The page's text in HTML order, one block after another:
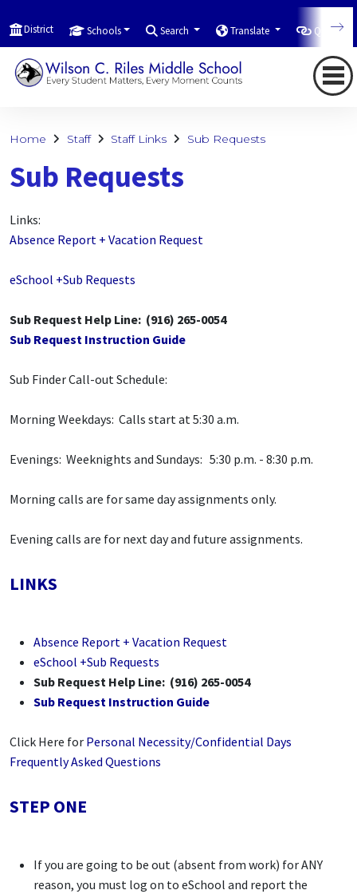
District Schools Search Translate
Home Staff Staff Links Sub Requests
Sub Requests
Links:
Absence Report + Vacation Request
eSchool +Sub Requests
Sub Request Help Line: (916) 265-0054
Sub Request Instruction Guide
Sub Finder Call-out Schedule:
Morning Weekdays: Calls start at 5:30 a.m.
Evenings: Weeknights and Sundays: 5:30 p.m. - 8:30 p.m.
Morning calls are for same day assignments only.
Evening calls are for next day and future assignments.
LINKS
Absence Report + Vacation Request
eSchool +Sub Requests
Sub Request Help Line: (916) 265-0054
Sub Request Instruction Guide
Click Here for Personal Necessity/Confidential Days
Frequently Asked Questions
STEP ONE
If you are going to be out (absent from work) for ANY
reason, you must log on to eSchool and report the